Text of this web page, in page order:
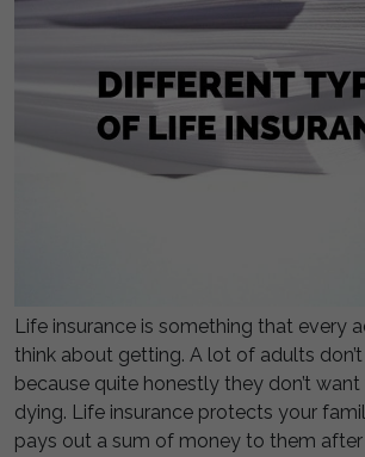
Life insurance is something that every
think about getting. A lot of adults
because quite honestly they don’t
dying. Life insurance protects your
pays out a sum of money to them after